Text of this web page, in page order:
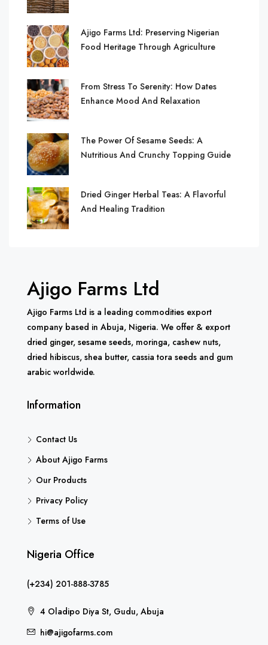
Ajigo Farms Ltd: Preserving Nigerian
Food Heritage Through Agriculture
From Stress To Serenity: How Dates
Enhance Mood And Relaxation
The Power Of Sesame Seeds: A
Nutritious And Crunchy Topping Guide
Dried Ginger Herbal Teas: A Flavorful
And Healing Tradition
Ajigo Farms Ltd
Ajigo Farms Ltd is a leading commodities export
company based in Abuja, Nigeria. We offer & export
dried ginger, sesame seeds, moringa, cashew nuts,
dried hibiscus, shea butter, cassia tora seeds and gum
arabic worldwide.
Information
Contact Us
About Ajigo Farms
Our Products
Privacy Policy
Terms of Use
Nigeria Office
(+234) 201-888-3785
4 Oladipo Diya St, Gudu, Abuja
hi@ajigofarms.com